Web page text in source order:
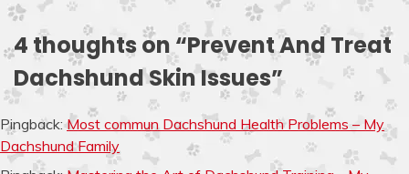
4 thoughts on “Prevent And Treat
Dachshund Skin Issues”
Pingback:Most commun Dachshund Health Problems – My
Dachshund Family